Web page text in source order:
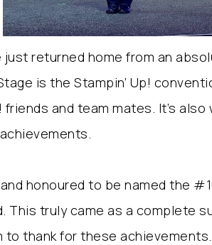
just returned home from an
is the Stampin’ Up!
friends and team mates. It’s
honoured to be named the
This truly came as a complete
to thank for these achievements.